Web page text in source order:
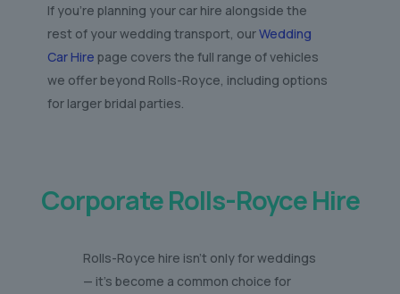
If you’re planning your car hire alongside the
rest of your wedding transport, ourWedding
Car Hire page covers the full range of vehicles
we offer beyond Rolls-Royce, including options
for larger bridal parties.
Corporate Rolls-Royce Hire
Rolls-Royce hire isn’t only for weddings
— it’s become a common choice for